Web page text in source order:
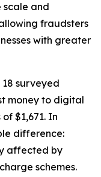
scale and
fraudsters
with greater
18 surveyed
money to digital
$1,671. In
difference:
affected by
schemes.